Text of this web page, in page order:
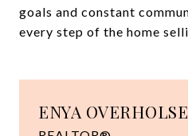
goals and constant
every step of the home
ENYA